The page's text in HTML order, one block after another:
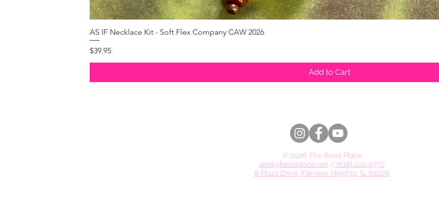
AS IF Necklace Kit - Soft Flex Company CAW 2026
Price
$39.95
Add to Cart
© 2026 The Bead Place
abbi@beadplace.net/ (618) 222-0772
8 Plaza Drive, Fairview Heights, IL 62208